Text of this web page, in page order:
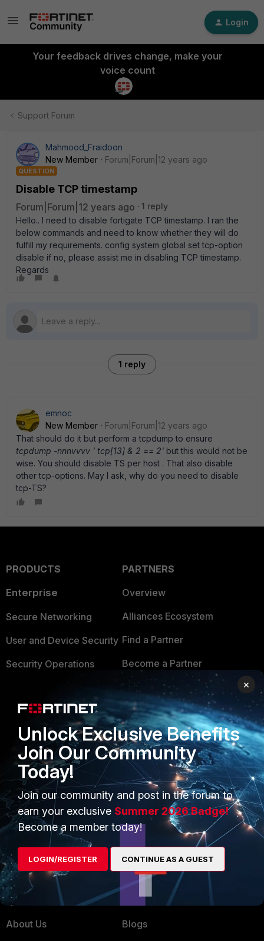
Login
Your feedback drives change, make your
voice count
Support Forum
Mahmood_Fraidoon
New Member
Forum|Forum|12 years ago
QUESTION
Disable TCP timestamp
Forum|Forum|12 years ago
1 reply
Hello.. I need to disable fortigate TCP timestamp. I ran the
below commands and need to know whether they will do
fulfill my requirements. config system global set tcp-option
disable if no, please assist me in disabling TCP timestamp.
Regards
1 reply
emnoc
New Member
Forum|Forum|12 years ago
That should do it but perform a tcpdump to ensure
tcpdump -nnnvvvv ' tcp[13] & 2 == 2' but this would not be
wise. You should disable TS per host . That also disable
other tcp-options. May I ask, why do you need to disable
tcp-TS?
PRODUCTS
Enterprise
Secure Networking
User and Device Security
Security Operations
FortiGuard Labs Threat
Intelligence
Small Mid-Sized
Businesses
Overview
Service Providers
Mobile Providers
PARTNERS
Overview
Alliances Ecosystem
Find a Partner
Become a Partner
Partner Login
TRUST CENTER
Trusted Company
Trusted Process
Trusted Partners
Product Certifications
MORE
About Us
CONNECT WITH US
Blogs
×
Unlock Exclusive Benefits
Join Our Community
Today!
Join our community and post in the forum to
earn your exclusive Summer 2026 Badge!
Become a member today!
LOGIN/REGISTER CONTINUE AS A GUEST